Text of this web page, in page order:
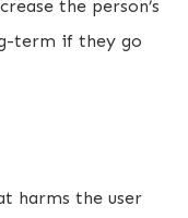
the person’s
term if they go
harms the user